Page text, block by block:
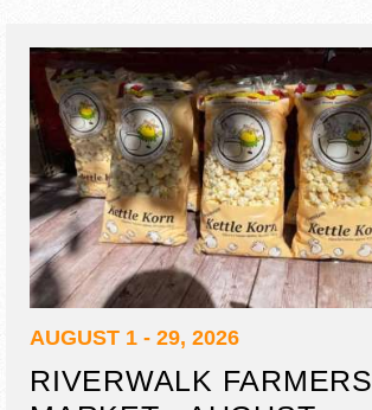
AUGUST 1 - 29, 2026
RIVERWALK FARMERS